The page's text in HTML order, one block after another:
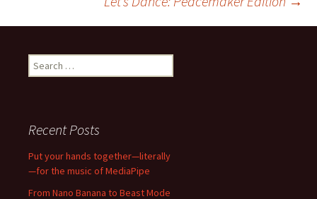
navigation
Search
for:
Recent Posts
Put your hands together—literally
—for the music of MediaPipe
From Nano Banana to Beast Mode